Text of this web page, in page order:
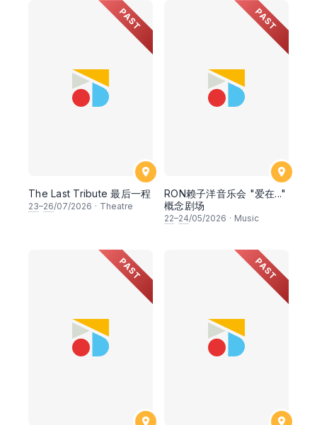
PAST
The Last Tribute 最后一程
23–26/07/2026 · Theatre
PAST
RON赖子洋音乐会 "爱在..."
概念剧场
22–24/05/2026 · Music
PAST PAST